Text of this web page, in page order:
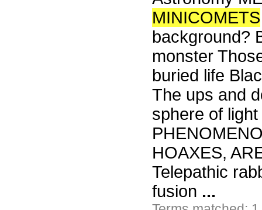
MINICOMETS
background?
monster
buried life
The ups and
sphere of
HOAXES,
Telepathic
fusion ...